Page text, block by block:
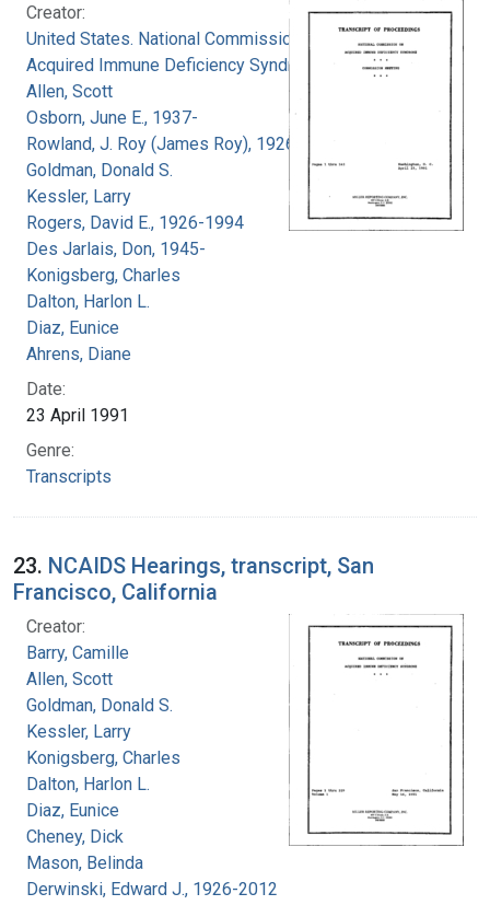
Creator:
United States. National Commission on
Acquired Immune Deficiency Syndrome
Allen, Scott
Osborn, June E., 1937-
Rowland, J. Roy (James Roy), 1926-
Goldman, Donald S.
Kessler, Larry
Rogers, David E., 1926-1994
Des Jarlais, Don, 1945-
Konigsberg, Charles
Dalton, Harlon L.
Diaz, Eunice
Ahrens, Diane
Date:
23 April 1991
Genre:
Transcripts
23. NCAIDS Hearings, transcript, San
Francisco, California
Creator:
Barry, Camille
Allen, Scott
Goldman, Donald S.
Kessler, Larry
Konigsberg, Charles
Dalton, Harlon L.
Diaz, Eunice
Cheney, Dick
Mason, Belinda
Derwinski, Edward J., 1926-2012